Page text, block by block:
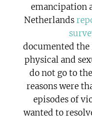
emancipation
Netherlands
documented
physical and
do not go to
reasons were
episodes of
wanted to